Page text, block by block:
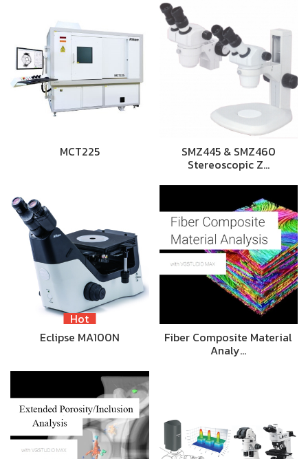
MCT225 SMZ445 & SMZ460
Stereoscopic Z…
Hot
Eclipse MA100N
Fiber Composite Material
Analy…